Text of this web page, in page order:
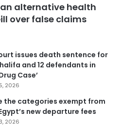
alternative health
over false claims
issues death sentence for
and 12 defendants in
Case’
2026
the categories exempt from
new departure fees
2026